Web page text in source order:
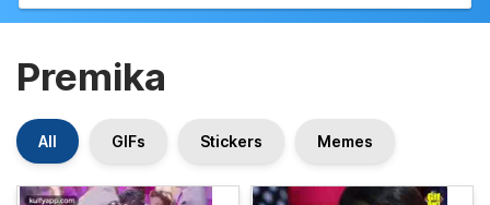
Premika
All GIFs Stickers Memes